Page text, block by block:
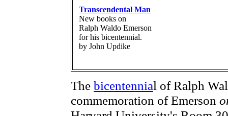
Transcendental Man
New books on
Ralph Waldo Emerson
for his bicentennial.
by John Updike
The bicentennial of Ralph
commemoration of Emerson